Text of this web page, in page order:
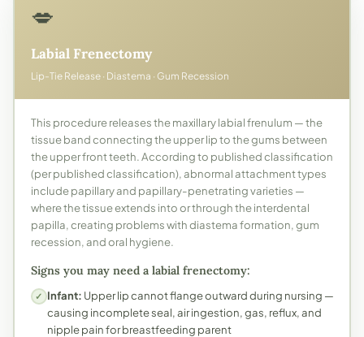
💋
Labial Frenectomy
Lip-Tie Release · Diastema · Gum Recession
This procedure releases the maxillary labial frenulum — the
tissue band connecting the upper lip to the gums between
the upper front teeth. According to published classification
(per published classification), abnormal attachment types
include papillary and papillary-penetrating varieties —
where the tissue extends into or through the interdental
papilla, creating problems with diastema formation, gum
recession, and oral hygiene.
Signs you may need a labial frenectomy:
✓ Infant: Upper lip cannot flange outward during nursing —
causing incomplete seal, air ingestion, gas, reflux, and
nipple pain for breastfeeding parent